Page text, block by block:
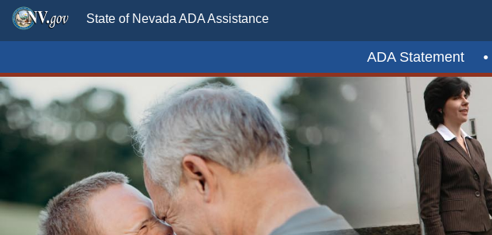
State of Nevada ADA Assistance
ADA Statement •